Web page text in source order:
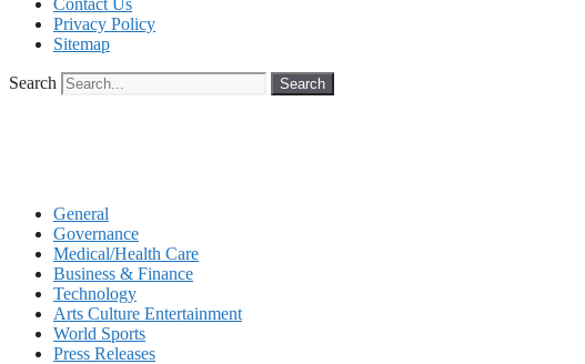
Contact Us
Privacy Policy
Sitemap
Search Search
General
Governance
Medical/Health Care
Business & Finance
Technology
Arts Culture Entertainment
World Sports
Press Releases